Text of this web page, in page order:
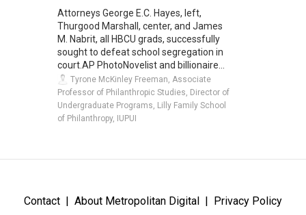
Attorneys George E.C. Hayes, left,
Thurgood Marshall, center, and James
M. Nabrit, all HBCU grads, successfully
sought to defeat school segregation in
court.AP PhotoNovelist and billionaire...
Tyrone McKinley Freeman, Associate
Professor of Philanthropic Studies, Director of
Undergraduate Programs, Lilly Family School
of Philanthropy, IUPUI
Contact About Metropolitan Digital Privacy Policy